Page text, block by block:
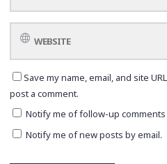
Save my name, email, and site
post a comment.
Notify me of follow-up comments
Notify me of new posts by email.